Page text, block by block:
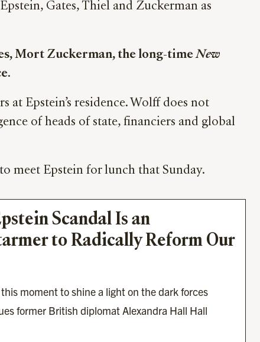
Gates, Thiel and Zuckerman as
Mort Zuckerman, the long-timeNew
at Epstein’s residence. Wolff does not
of heads of state, financiers and global
meet Epstein for lunch that Sunday.
Scandal Is an
to Radically Reform Our
moment to shine a light on the dark forces
former British diplomat Alexandra Hall Hall